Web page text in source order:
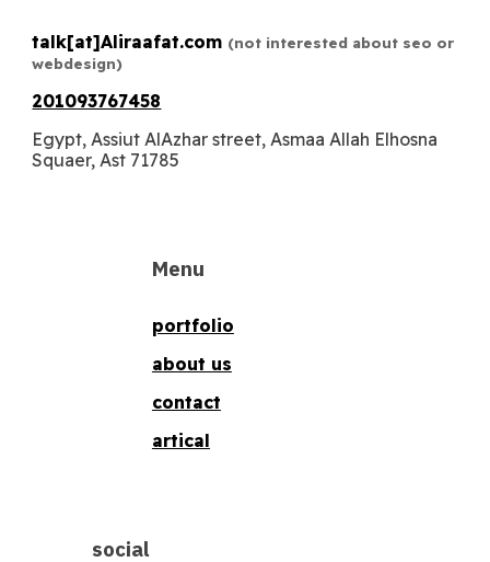
talk[at]Aliraafat.com (not interested about seo or
webdesign)
201093767458
Egypt, Assiut AlAzhar street, Asmaa Allah Elhosna
Squaer, Ast 71785
Menu
portfolio
about us
contact
artical
social